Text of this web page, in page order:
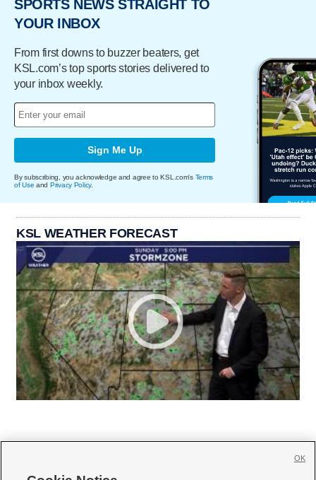
SPORTS NEWS STRAIGHT TO
YOUR INBOX
From first downs to buzzer beaters, get
KSL.com’s top sports stories delivered to
your inbox weekly.
Sign Me Up
By subscribing, you acknowledge and agree to KSL.com's Terms
of Use and Privacy Policy.
KSL WEATHER FORECAST
OK